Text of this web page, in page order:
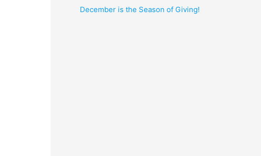
December is the Season of Giving!